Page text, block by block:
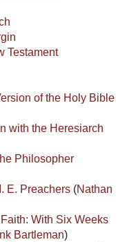
Testament
of the Holy Bible
with the Heresiarch
Philosopher
E. Preachers (Nathan
With Six Weeks
Bartleman)